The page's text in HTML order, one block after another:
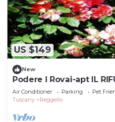
US $149
New
Podere I Rovai-apt IL
Tuscany
Air Conditioner Parking
Pet
Tuscany
Reggello